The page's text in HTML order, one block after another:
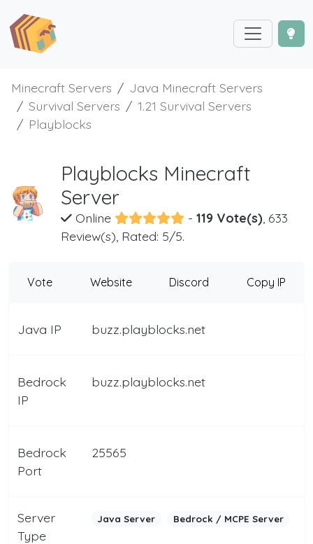
Minecraft Servers
Java Minecraft Servers
Survival Servers
1.21 Survival Servers
Playblocks
Playblocks Minecraft
Server
Online - 119 Vote(s), 633
Review(s), Rated: 5/5.
Vote Website Discord Copy IP
Java IP buzz.playblocks.net
Bedrock
IP
buzz.playblocks.net
Bedrock
Port
25565
Server
Type
Java Server Bedrock / MCPE Server